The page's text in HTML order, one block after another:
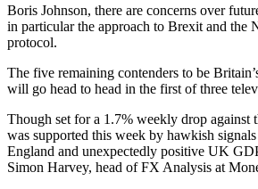
Boris Johnson, there are concerns over
in particular the approach to Brexit and the
protocol.
The five remaining contenders to be
will go head to head in the first of three
Though set for a 1.7% weekly drop against
was supported this week by hawkish
England and unexpectedly positive UK
Simon Harvey, head of FX Analysis at